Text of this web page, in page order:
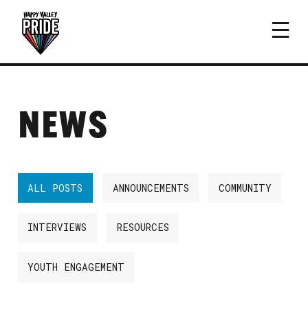
NEWS
ALL POSTS ANNOUNCEMENTS COMMUNITY
INTERVIEWS RESOURCES
YOUTH ENGAGEMENT